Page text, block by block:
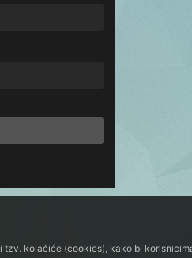
tzv. kolačiće (cookies), kako bi